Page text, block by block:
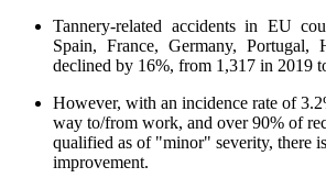
Tannery-related accidents in EU
Spain, France, Germany, Portugal,
declined by 16%, from 1,317 in 2019
However, with an incidence rate of
way to/from work, and over 90% of
qualified as of "minor" severity, there
improvement.